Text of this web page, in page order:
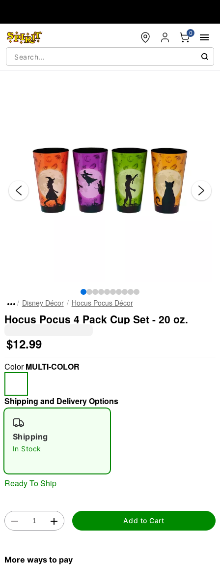
0
"Slide "0
Double tap to zoom
Disney Décor Hocus Pocus Décor
Hocus Pocus 4 Pack Cup Set - 20 oz.
$12.99
ColorMULTI-COLOR
Shipping and Delivery Options
Shipping
In Stock
Ready To Ship
Add to Cart
More ways to pay